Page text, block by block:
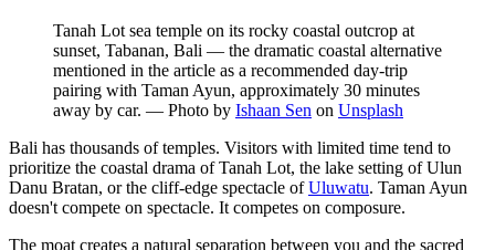
Tanah Lot sea temple on its rocky coastal outcrop at
sunset, Tabanan, Bali — the dramatic coastal alternative
mentioned in the article as a recommended day-trip
pairing with Taman Ayun, approximately 30 minutes
away by car. — Photo by Ishaan Sen on Unsplash
Bali has thousands of temples. Visitors with limited time tend to
prioritize the coastal drama of Tanah Lot, the lake setting of Ulun
Danu Bratan, or the cliff-edge spectacle ofUluwatu. Taman Ayun
doesn't compete on spectacle. It competes on composure.
The moat creates a natural separation between you and the sacred